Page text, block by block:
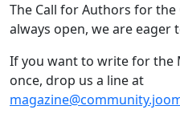
The Call for Authors for
always open, we are eager
If you want to write for the
once, drop us a line at